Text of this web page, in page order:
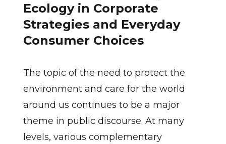
Ecology in Corporate
Strategies and Everyday
Consumer Choices
The topic of the need to protect the
environment and care for the world
around us continues to be a major
theme in public discourse. At many
levels, various complementary